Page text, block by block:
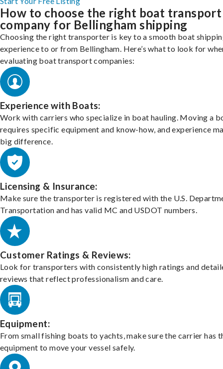
How to choose the right boat transport
company for Bellingham shipping
Choosing the right transporter is key to a smooth boat
experience to or from Bellingham. Here’s what to look for
evaluating boat transport companies:
Experience with Boats:
Work with carriers who specialize in boat hauling. Moving a
requires specific equipment and know-how, and experience
big difference.
Licensing & Insurance:
Make sure the transporter is registered with the U.S.
Transportation and has valid MC and USDOT numbers.
Customer Ratings & Reviews:
Look for transporters with consistently high ratings and
reviews that reflect professionalism and care.
Equipment:
From small fishing boats to yachts, make sure the carrier has
equipment to move your vessel safely.